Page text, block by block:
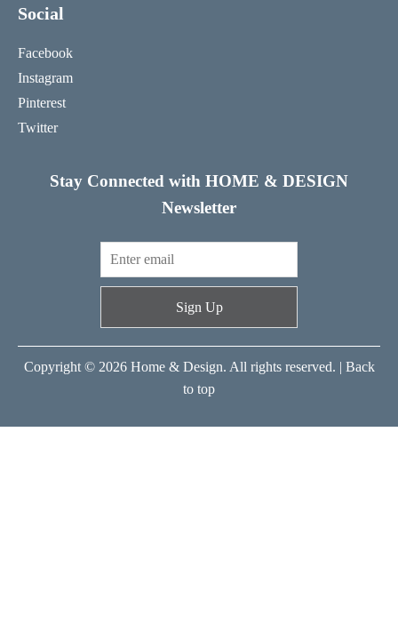
Social
Facebook
Instagram
Pinterest
Twitter
Stay Connected with HOME & DESIGN
Newsletter
Sign Up
Copyright © 2026 Home & Design. All rights reserved. | Back
to top